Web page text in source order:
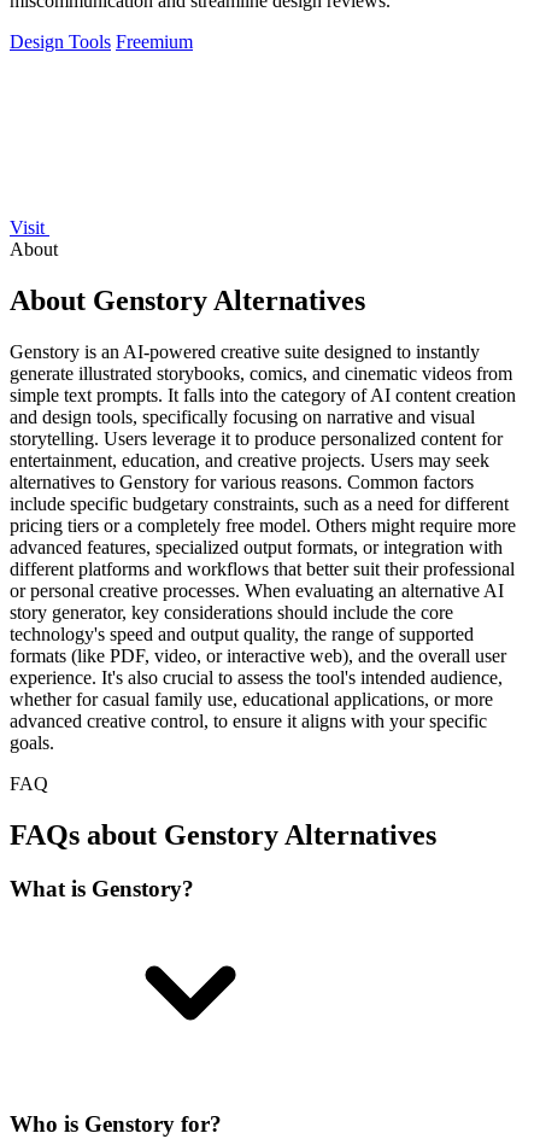
Design Tools Freemium
Visit
About
About Genstory Alternatives
Genstory is an AI-powered creative suite designed to instantly
generate illustrated storybooks, comics, and cinematic videos from
simple text prompts. It falls into the category of AI content creation
and design tools, specifically focusing on narrative and visual
storytelling. Users leverage it to produce personalized content for
entertainment, education, and creative projects. Users may seek
alternatives to Genstory for various reasons. Common factors
include specific budgetary constraints, such as a need for different
pricing tiers or a completely free model. Others might require more
advanced features, specialized output formats, or integration with
different platforms and workflows that better suit their professional
or personal creative processes. When evaluating an alternative AI
story generator, key considerations should include the core
technology's speed and output quality, the range of supported
formats (like PDF, video, or interactive web), and the overall user
experience. It's also crucial to assess the tool's intended audience,
whether for casual family use, educational applications, or more
advanced creative control, to ensure it aligns with your specific
goals.
FAQ
FAQs about Genstory Alternatives
What is Genstory?
Who is Genstory for?